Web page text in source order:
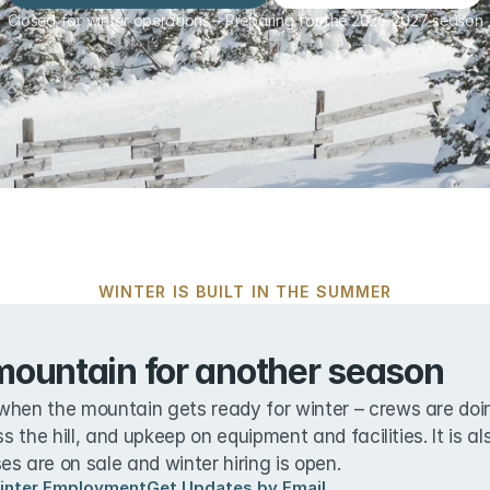
Closed for winter operations – Preparing for the 2026-2027 season
WINTER IS BUILT IN THE SUMMER
for another season
the mountain gets ready for winter – crews are
the hill, and upkeep on equipment and facilities. It is
are on sale and winter hiring is open.